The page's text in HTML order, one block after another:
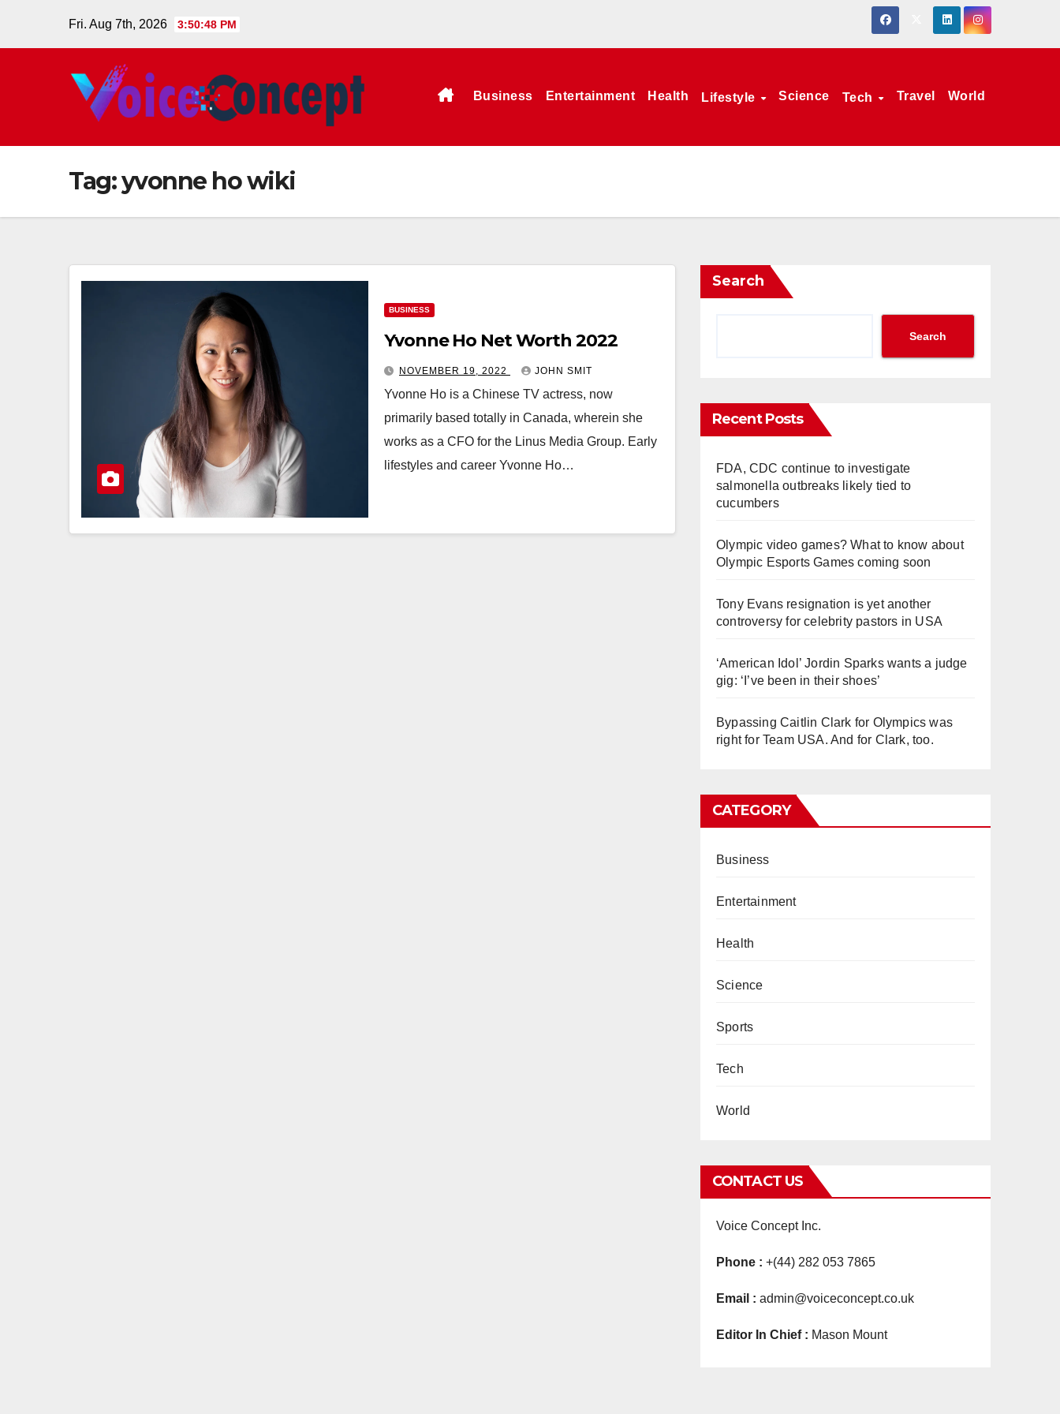
Fri. Aug 7th, 2026 3:50:48 PM
Business Entertainment Health Lifestyle Science Tech Travel World
Tag:yvonne ho wiki
BUSINESS
Yvonne Ho Net Worth 2022
NOVEMBER 19, 2022 JOHN SMIT
Yvonne Ho is a Chinese TV actress, now
primarily based totally in Canada, wherein she
works as a CFO for the Linus Media Group. Early
lifestyles and career Yvonne Ho…
Search
Search
Recent Posts
FDA, CDC continue to investigate
salmonella outbreaks likely tied to
cucumbers
Olympic video games? What to know about
Olympic Esports Games coming soon
Tony Evans resignation is yet another
controversy for celebrity pastors in USA
‘American Idol’ Jordin Sparks wants a judge
gig: ‘I’ve been in their shoes’
Bypassing Caitlin Clark for Olympics was
right for Team USA. And for Clark, too.
CATEGORY
Business
Entertainment
Health
Science
Sports
Tech
World
CONTACT US
Voice Concept Inc.
Phone : +(44) 282 053 7865
Email : admin@voiceconcept.co.uk
Editor In Chief : Mason Mount